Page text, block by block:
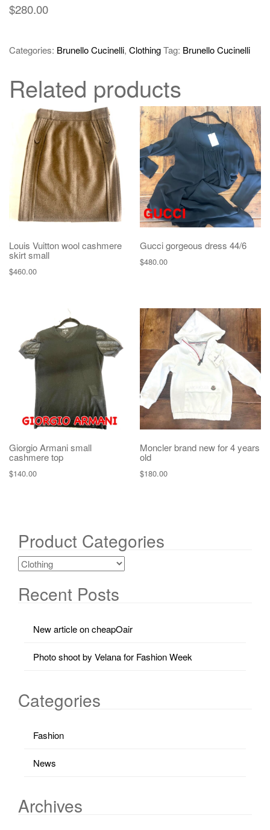
$280.00
Categories: Brunello Cucinelli, ClothingTag: Brunello Cucinelli
Related products
Louis Vuitton wool cashmere
skirt small
$460.00
Gucci gorgeous dress 44/6
$480.00
Giorgio Armani small
cashmere top
$140.00
Moncler brand new for 4 years
old
$180.00
Product Categories
Recent Posts
New article on cheapOair
Photo shoot by Velana for Fashion Week
Categories
Fashion
News
Archives